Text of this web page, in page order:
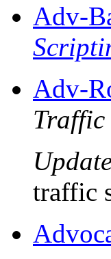
Adv-
Adv-
traffic